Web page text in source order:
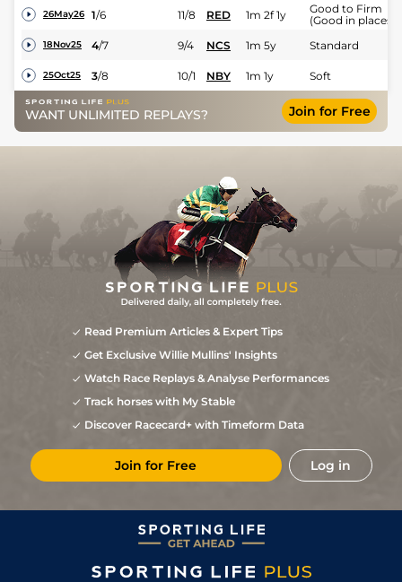
26May26 1/6 11/8 RED 1m 2f 1y
Good to Firm
(Good in places)
18Nov25 4/7 9/4 NCS 1m 5y Standard
25Oct25 3/8 10/1 NBY 1m 1y Soft
WANT UNLIMITED REPLAYS? Join for Free
Read Premium Articles & Expert Tips
Get Exclusive Willie Mullins' Insights
Watch Race Replays & Analyse Performances
Track horses with My Stable
Discover Racecard+ with Timeform Data
Join for Free Log in